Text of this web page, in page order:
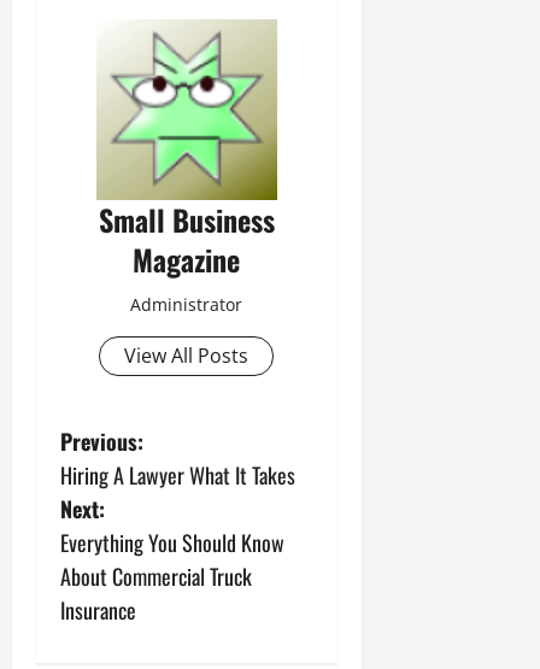
Small Business
Magazine
Administrator
View All Posts
P
o
s
t
Previous:
Hiring A Lawyer What It Takes
Next:
Everything You Should Know
About Commercial Truck
Insurance